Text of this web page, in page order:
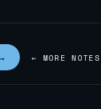
← MORE NOTES